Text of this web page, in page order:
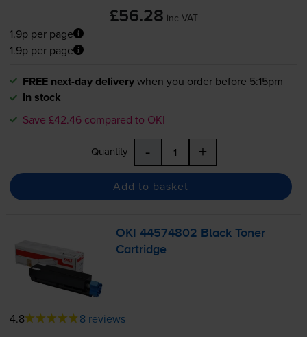
£56.28 inc VAT
1.9p per page
1.9p per page
FREE next-day deliverywhen you order before 5:15pm
In stock
Save £42.46 compared to OKI
Quantity - +
Add to basket
OKI 44574802 Black Toner
Cartridge
4.8 8 reviews